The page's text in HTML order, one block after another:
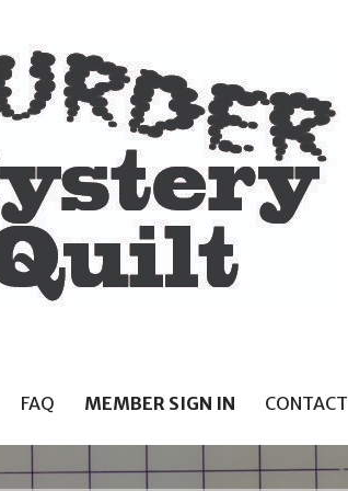
FAQ MEMBER SIGN IN CONTACT